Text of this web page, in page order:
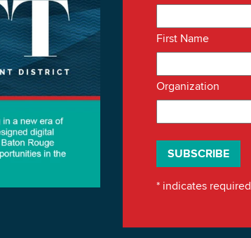
First Name
Organization
* indicates required